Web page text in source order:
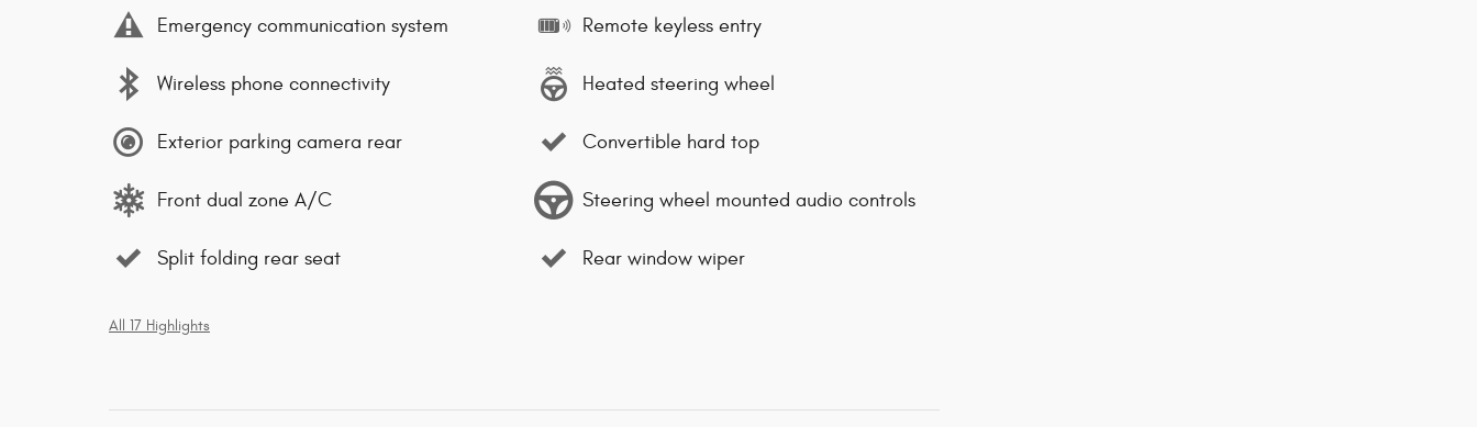
Emergency communication system
Wireless phone connectivity
Exterior parking camera rear
Front dual zone A/C
Split folding rear seat
Remote keyless entry
Heated steering wheel
Convertible hard top
Steering wheel mounted audio controls
Rear window wiper
All 17 Highlights